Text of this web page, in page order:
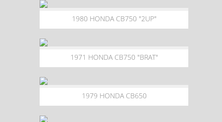
1980 HONDA CB750 "2UP"
1971 HONDA CB750 "BRAT"
1979 HONDA CB650